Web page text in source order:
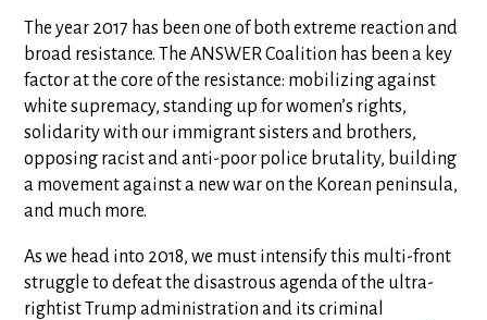
The year 2017 has been one of both extreme reaction and
broad resistance. The ANSWER Coalition has been a key
factor at the core of the resistance: mobilizing against
white supremacy, standing up for women’s rights,
solidarity with our immigrant sisters and brothers,
opposing racist and anti-poor police brutality, building
a movement against a new war on the Korean peninsula,
and much more.
As we head into 2018, we must intensify this multi-front
struggle to defeat the disastrous agenda of the ultra-
rightist Trump administration and its criminal